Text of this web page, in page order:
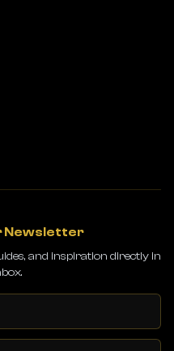
Newsletter
and inspiration directly in